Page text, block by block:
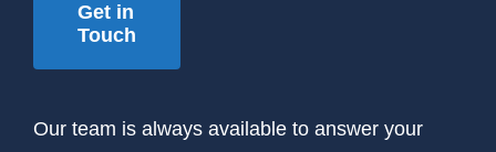
Get in
Touch
Our team is always available to answer your